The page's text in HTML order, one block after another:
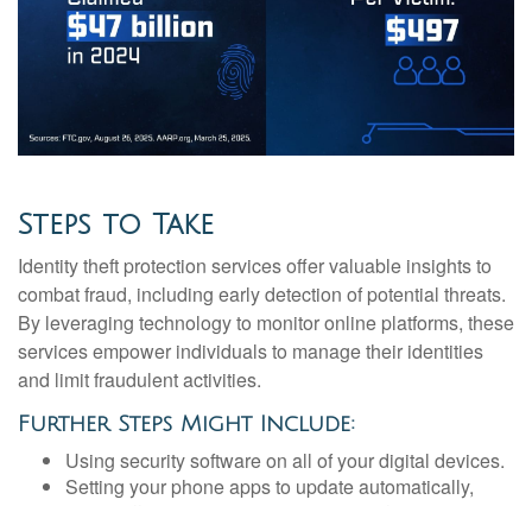
Steps to Take
Identity theft protection services offer valuable insights to
combat fraud, including early detection of potential threats.
By leveraging technology to monitor online platforms, these
services empower individuals to manage their identities
and limit fraudulent activities.
Further Steps Might Include:
Using security software on all of your digital devices.
Setting your phone apps to update automatically,